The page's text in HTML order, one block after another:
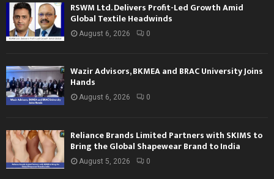
RSWM Ltd. Delivers Profit-Led Growth Amid
Global Textile Headwinds
August 6, 2026 0
Wazir Advisors, BKMEA and BRAC University Joins
Hands
August 6, 2026 0
Reliance Brands Limited Partners with SKIMS to
Bring the Global Shapewear Brand to India
August 5, 2026 0